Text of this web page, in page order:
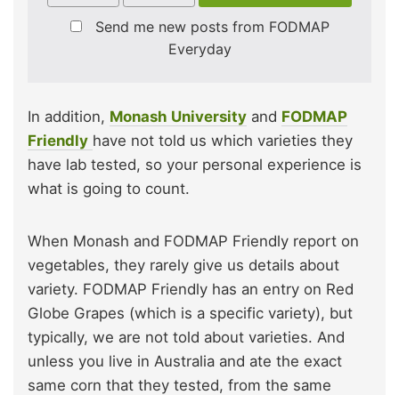
Send me new posts from FODMAP
Everyday
In addition, Monash University and FODMAP
Friendly have not told us which varieties they
have lab tested, so your personal experience is
what is going to count.
When Monash and FODMAP Friendly report on
vegetables, they rarely give us details about
variety. FODMAP Friendly has an entry on Red
Globe Grapes (which is a specific variety), but
typically, we are not told about varieties. And
unless you live in Australia and ate the exact
same corn that they tested, from the same